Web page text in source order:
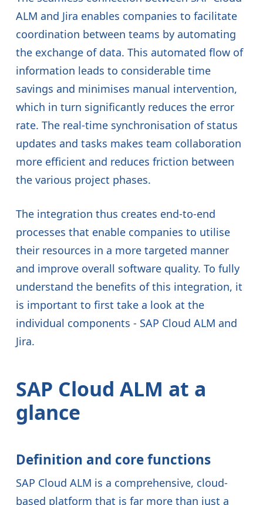
ALM and Jira enables companies to facilitate
coordination between teams by automating
the exchange of data. This automated flow of
information leads to considerable time
savings and minimises manual intervention,
which in turn significantly reduces the error
rate. The real-time synchronisation of status
updates and tasks makes team collaboration
more efficient and reduces friction between
the various project phases.
The integration thus creates end-to-end
processes that enable companies to utilise
their resources in a more targeted manner
and improve overall software quality. To fully
understand the benefits of this integration, it
is important to first take a look at the
individual components - SAP Cloud ALM and
Jira.
SAP Cloud ALM at a
glance
Definition and core functions
SAP Cloud ALM is a comprehensive, cloud-
based platform that is far more than just a